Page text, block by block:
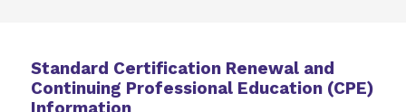
Standard Certification Renewal and
Continuing Professional Education (CPE)